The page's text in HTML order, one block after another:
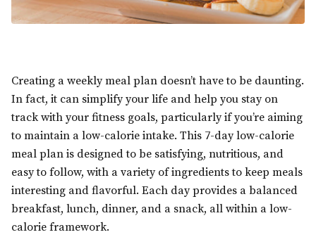
Creating a weekly meal plan doesn’t have to be daunting.
In fact, it can simplify your life and help you stay on
track with your fitness goals, particularly if you’re aiming
to maintain a low-calorie intake. This 7-day low-calorie
meal plan is designed to be satisfying, nutritious, and
easy to follow, with a variety of ingredients to keep meals
interesting and flavorful. Each day provides a balanced
breakfast, lunch, dinner, and a snack, all within a low-
calorie framework.